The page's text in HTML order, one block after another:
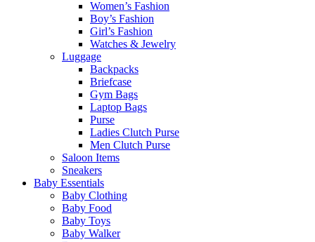
Women’s Fashion
Boy’s Fashion
Girl’s Fashion
Watches & Jewelry
Luggage
Backpacks
Briefcase
Gym Bags
Laptop Bags
Purse
Ladies Clutch Purse
Men Clutch Purse
Saloon Items
Sneakers
Baby Essentials
Baby Clothing
Baby Food
Baby Toys
Baby Walker